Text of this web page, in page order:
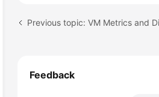
Previous topic: VM Metrics and
Feedback